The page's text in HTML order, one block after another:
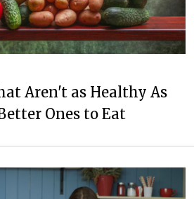
Aren't as Healthy As
Ones to Eat